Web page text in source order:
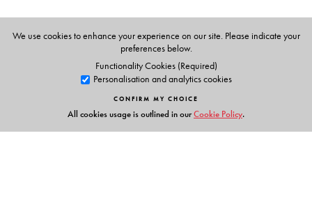
We use cookies to enhance your experience on our site. Please indicate your
preferences below.
Functionality Cookies (Required)
Personalisation and analytics cookies
CONFIRM MY CHOICE
All cookies usage is outlined in ourCookie Policy.